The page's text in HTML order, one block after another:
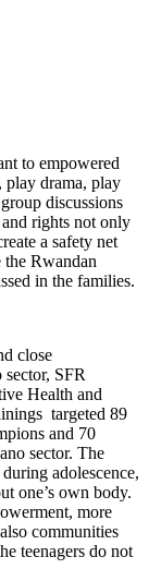
to empowered
play drama, play
discussions
rights not only
a safety net
the Rwandan
in the families.
close
SFR
Health and
targeted 89
and 70
sector. The
adolescence,
one’s own body.
more
communities
teenagers do not